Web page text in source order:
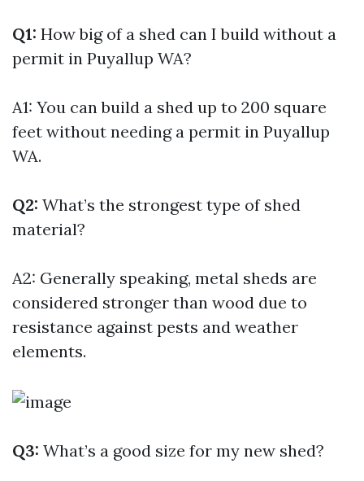
Q1: How big of a shed can I build without a
permit in Puyallup WA?
A1: You can build a shed up to 200 square
feet without needing a permit in Puyallup
WA.
Q2: What’s the strongest type of shed
material?
A2: Generally speaking, metal sheds are
considered stronger than wood due to
resistance against pests and weather
elements.
Q3: What’s a good size for my new shed?